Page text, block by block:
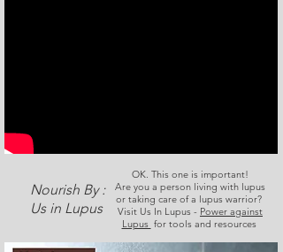
Nourish By :
Us in Lupus
OK. This one is important!
Are you a person living with lupus
or taking care of a lupus warrior?
Visit Us In Lupus - Power against
Lupus for tools and resources